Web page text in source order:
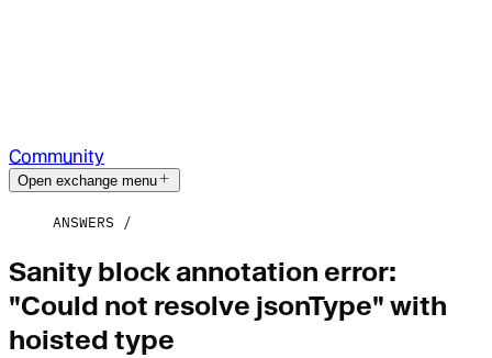
Community
Open exchange menu
ANSWERS
Sanity block annotation error:
"Could not resolve jsonType" with
hoisted type